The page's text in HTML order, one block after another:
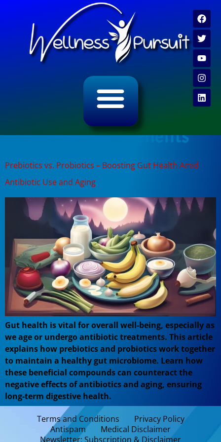
Tag:probiotics benefits
Prebiotics vs. Probiotics – Boosting Gut Health Amid
Antibiotic Use and Aging
Gut health is vital for overall well-being, especially as
we age or undergo antibiotic treatments. This article
explains how prebiotics and probiotics work together
to maintain a healthy gut microbiome. Learn how
these beneficial compounds can counteract the
negative effects of antibiotics and aging, ensuring
long-term digestive health.
Terms and Conditions
Privacy Policy
Antispam
Medical Disclaimer
Newsletter: Subscription & Disclaimer